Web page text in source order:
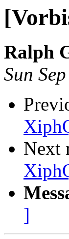
Ralph
Sun
Next
]